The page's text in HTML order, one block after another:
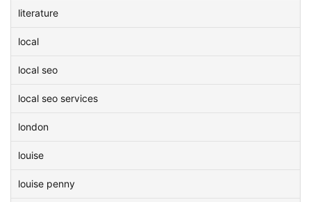
literature
local
local seo
local seo services
london
louise
louise penny